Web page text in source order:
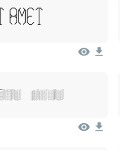
Amet
Amet